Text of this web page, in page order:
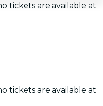
tickets are available at
tickets are available at